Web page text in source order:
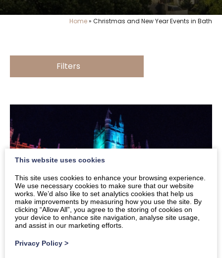
Home» Christmas and New Year Events in Bath
Filters
What’s On In and Around Bath in December
This website uses cookies
This site uses cookies to enhance your browsing experience.
We use necessary cookies to make sure that our website
works. We’d also like to set analytics cookies that help us
make improvements by measuring how you use the site. By
clicking “Allow All”, you agree to the storing of cookies on
your device to enhance site navigation, analyse site usage,
and assist in our marketing efforts.
Privacy Policy >